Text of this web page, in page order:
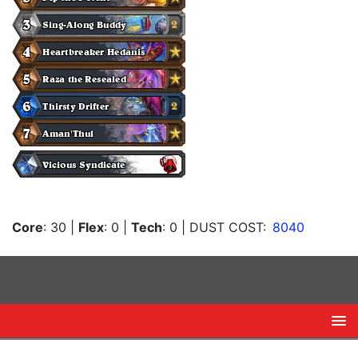
Core: 30 Flex: 0 Tech: 0 | DUST COST: 8040